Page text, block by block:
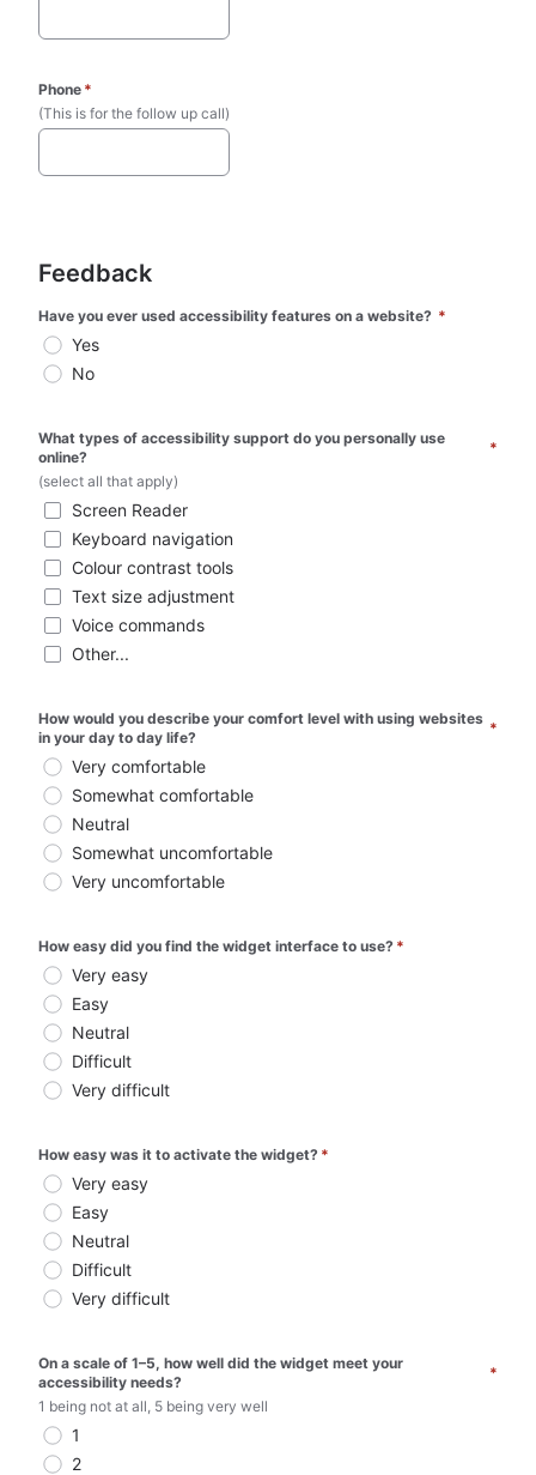
Phone *
(This is for the follow up call)
Feedback
Have you ever used accessibility features on a website? *
Yes
No
What types of accessibility support do you personally use
online?
*
(select all that apply)
Screen Reader
Keyboard navigation
Colour contrast tools
Text size adjustment
Voice commands
Other...
How would you describe your comfort level with using websites
in your day to day life?
*
Very comfortable
Somewhat comfortable
Neutral
Somewhat uncomfortable
Very uncomfortable
How easy did you find the widget interface to use? *
Very easy
Easy
Neutral
Difficult
Very difficult
How easy was it to activate the widget? *
Very easy
Easy
Neutral
Difficult
Very difficult
On a scale of 1–5, how well did the widget meet your
accessibility needs?
*
1 being not at all, 5 being very well
1
2